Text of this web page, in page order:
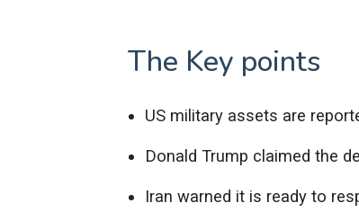
The Key points
US military assets are
Donald Trump claimed the
Iran warned it is ready to